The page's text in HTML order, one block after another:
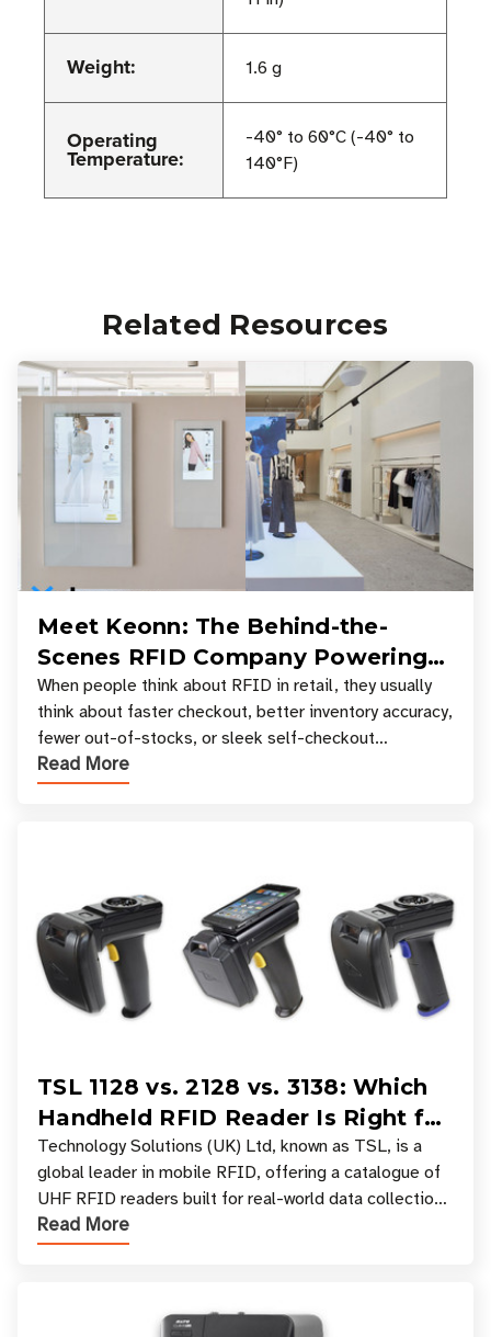
Weight: 1.6 g
Operating
Temperature:
-40° to 60°C (-40° to
140°F)
Related Resources
Meet Keonn: The Behind-the-
Scenes RFID Company Powering
Your Favorite Retail Stores
When people think about RFID in retail, they usually
think about faster checkout, better inventory accuracy,
fewer out-of-stocks, or sleek self-checkout
experiences where an entire basket of items c
Read More
TSL 1128 vs. 2128 vs. 3138: Which
Handheld RFID Reader Is Right for
Your Workflow?
Technology Solutions (UK) Ltd, known as TSL, is a
global leader in mobile RFID, offering a catalogue of
UHF RFID readers built for real-world data collection
across industries. One of the defining s
Read More